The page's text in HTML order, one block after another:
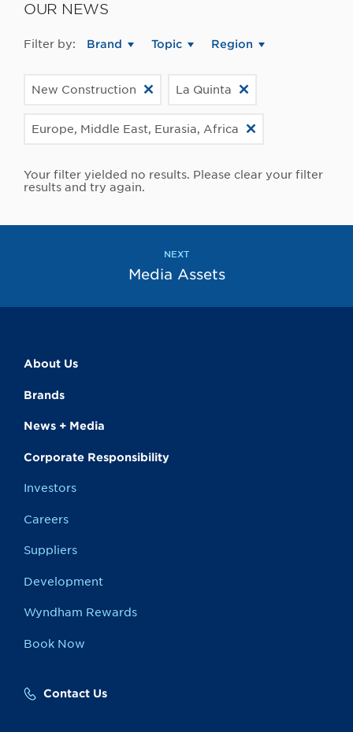
OUR NEWS
Filter by: Brand Topic Region
New Construction La Quinta
Europe, Middle East, Eurasia, Africa
Your filter yielded no results. Please clear your filter
results and try again.
NEXT
Media Assets
About Us
Brands
News + Media
Corporate Responsibility
Investors
Careers
Suppliers
Development
Wyndham Rewards
Book Now
Contact Us